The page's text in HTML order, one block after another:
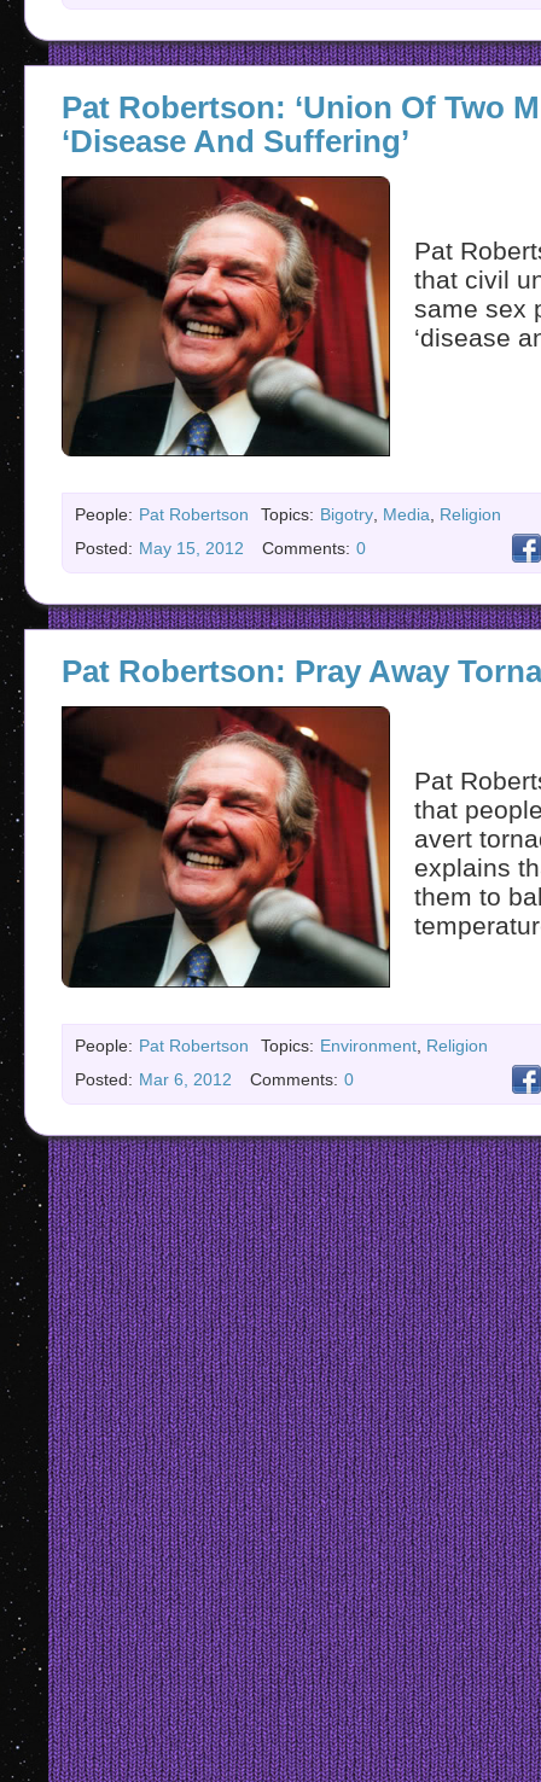
Pat Robertson: ‘Union Of Two
‘Disease And Suffering’
Pat
that civil
same sex
‘disease
People: Pat Robertson Topics: Bigotry, Media, Religion
Posted: May 15, 2012 Comments: 0
Pat Robertson: Pray Away
Pat
that
avert
explains
them to
People: Pat Robertson Topics: Environment Religion
Posted: Mar 6, 2012 Comments: 0